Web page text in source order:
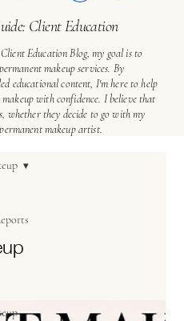
Client Education
Education Blog, my goal is to
makeup services. By
educational content, I'm here to help
with confidence. I believe that
whether they decide to go with my
makeup artist.